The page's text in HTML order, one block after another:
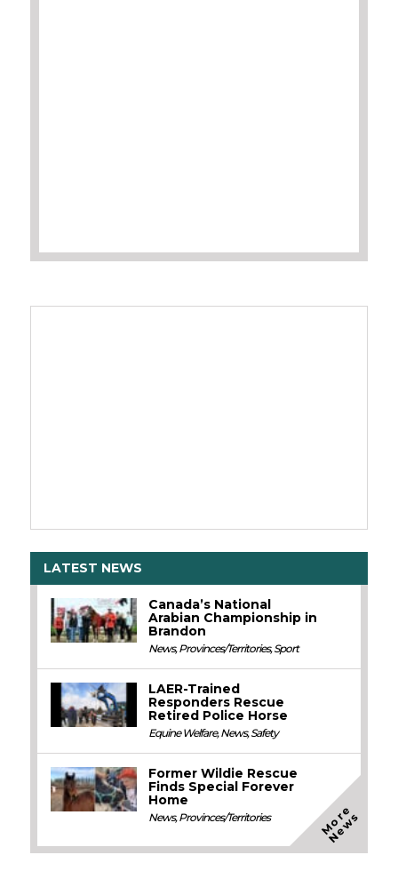
LATEST NEWS
Canada’s National
Arabian Championship in
Brandon
News,Provinces/Territories,Sport
LAER-Trained
Responders Rescue
Retired Police Horse
Equine Welfare,News,Safety
Former Wildie Rescue
Finds Special Forever
Home
News,Provinces/Territories M
o
r
e
N
e
w
s